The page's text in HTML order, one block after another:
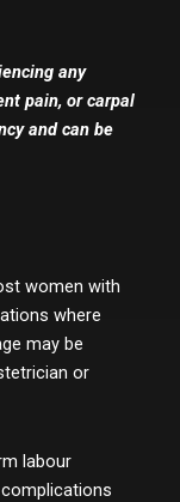
any
pain, or carpal
and can be
women with
where
may be
or
labour